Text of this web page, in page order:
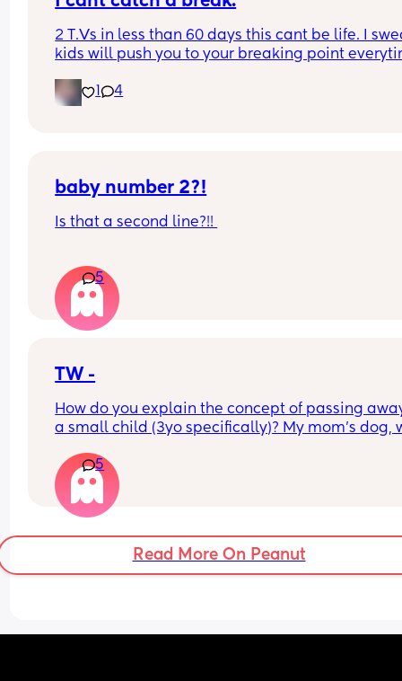
2 T.Vs in less than 60 days this cant be life. I
kids will push you to your breaking point
1
4
baby number 2?!
Is that a second line?!!
moment 👀
Took us 3 years to conceive the first time so i
expecting it!!!! But is that definitely two lines?!!
5
TW -
How do you explain the concept of passing
a small child (3yo specifically)? My mom’s dog,
live in the US but we visit a lot, so when we go
her dog isn’t there he will definitely be confused
obviously best to get ahead of it. How do you
the concept of dying/death to a child? I’m not
with this sort of thing 🙈💔
5
Read More On Peanut